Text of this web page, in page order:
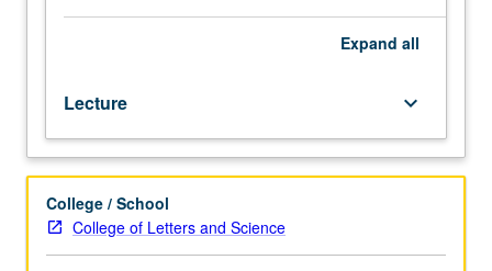
biblical
aspects
of
style,
and
interpretation.
Expand all
Lecture keyboard_arrow_down
College / School
College of Letters and Science